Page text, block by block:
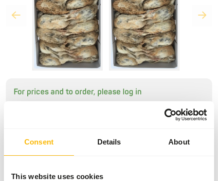
Consent Details About
This website uses cookies
For prices and to order, please log in
No account? Creating an account comes with many
benefits: faster checkout, the ability to register
Log in